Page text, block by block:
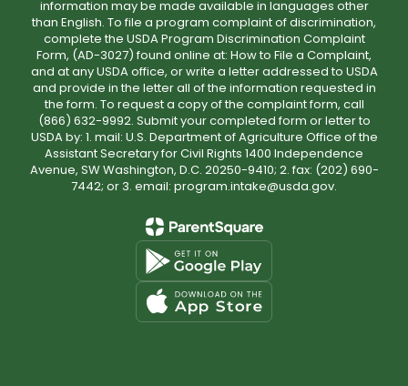
information may be made available in languages other
than English. To file a program complaint of discrimination,
complete the USDA Program Discrimination Complaint
Form, (AD-3027) found online at: How to File a Complaint,
and at any USDA office, or write a letter addressed to USDA
and provide in the letter all of the information requested in
the form. To request a copy of the complaint form, call
(866) 632-9992. Submit your completed form or letter to
USDA by: 1. mail: U.S. Department of Agriculture Office of the
Assistant Secretary for Civil Rights 1400 Independence
Avenue, SW Washington, D.C. 20250-9410; 2. fax: (202) 690-
7442; or 3. email: program.intake@usda.gov.